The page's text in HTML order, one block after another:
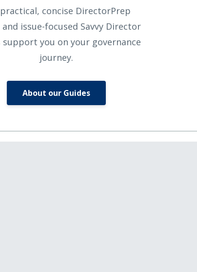
concise DirectorPrep
and issue-focused Savvy Director
support you on your governance
journey.
About our Guides